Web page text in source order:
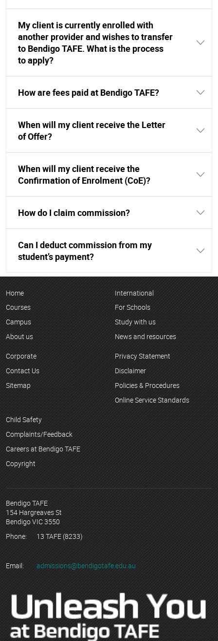
My client is currently enrolled with
another provider and wishes to transfer
to Bendigo TAFE. What is the process
to apply?
How are fees paid at Bendigo TAFE?
When will my client receive the Letter
of Offer?
When will my client receive the
Confirmation of Enrolment (CoE)?
How do I claim commission?
Can I deduct commission from my
student’s payment?
Home
Courses
Campus
About us
International
For Schools
Study with us
News and resources
Corporate
Contact Us
Sitemap
Privacy Statement
Disclaimer
Policies & Procedures
Online Service Standards
Child Safety
Complaints/Feedback
Careers at Bendigo TAFE
Copyright
Bendigo TAFE
154 Hargreaves St
Bendigo VIC 3550
Phone:
13 TAFE (8233)
Email: admissions@bendigotafe.edu.au